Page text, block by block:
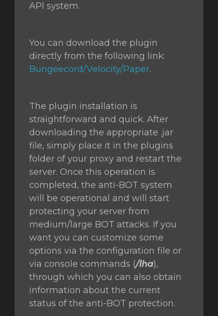
API system.
You can download the plugin
directly from the following link:
Bungeecord/Velocity/Paper.
The plugin installation is
straightforward and quick. After
downloading the appropriate .jar
file, simply place it in the plugins
folder of your proxy and restart the
server. Once this operation is
completed, the anti-BOT system
will be operational and will start
protecting your server from
medium/large BOT attacks. If you
want you can customize some
options via the configuration file or
via console commands (/lha),
through which you can also obtain
information about the current
status of the anti-BOT protection.